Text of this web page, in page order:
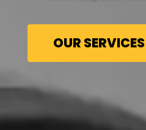
OUR SERVICES